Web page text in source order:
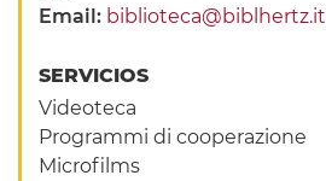
Email: biblioteca@biblhertz.it
SERVICIOS
Videoteca
Programmi di cooperazione
Microfilms